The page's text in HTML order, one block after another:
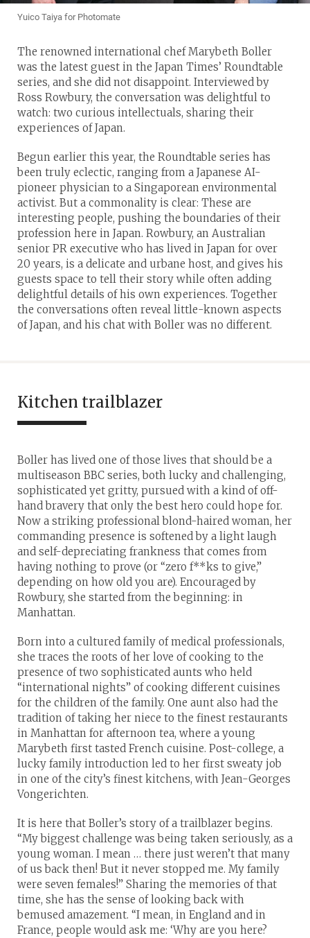
Yuico Taiya for Photomate
The renowned international chef Marybeth Boller
was the latest guest in the Japan Times’ Roundtable
series, and she did not disappoint. Interviewed by
Ross Rowbury, the conversation was delightful to
watch: two curious intellectuals, sharing their
experiences of Japan.
Begun earlier this year, the Roundtable series has
been truly eclectic, ranging from a Japanese AI-
pioneer physician to a Singaporean environmental
activist. But a commonality is clear: These are
interesting people, pushing the boundaries of their
profession here in Japan. Rowbury, an Australian
senior PR executive who has lived in Japan for over
20 years, is a delicate and urbane host, and gives his
guests space to tell their story while often adding
delightful details of his own experiences. Together
the conversations often reveal little-known aspects
of Japan, and his chat with Boller was no different.
Kitchen trailblazer
Boller has lived one of those lives that should be a
multiseason BBC series, both lucky and challenging,
sophisticated yet gritty, pursued with a kind of off-
hand bravery that only the best hero could hope for.
Now a striking professional blond-haired woman, her
commanding presence is softened by a light laugh
and self-depreciating frankness that comes from
having nothing to prove (or “zero f**ks to give,”
depending on how old you are). Encouraged by
Rowbury, she started from the beginning: in
Manhattan.
Born into a cultured family of medical professionals,
she traces the roots of her love of cooking to the
presence of two sophisticated aunts who held
“international nights” of cooking different cuisines
for the children of the family. One aunt also had the
tradition of taking her niece to the finest restaurants
in Manhattan for afternoon tea, where a young
Marybeth first tasted French cuisine. Post-college, a
lucky family introduction led to her first sweaty job
in one of the city’s finest kitchens, with Jean-Georges
Vongerichten.
It is here that Boller’s story of a trailblazer begins.
“My biggest challenge was being taken seriously, as a
young woman. I mean … there just weren’t that many
of us back then! But it never stopped me. My family
were seven females!” Sharing the memories of that
time, she has the sense of looking back with
bemused amazement. “I mean, in England and in
France, people would ask me: ‘Why are you here?